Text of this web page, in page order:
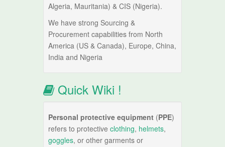
Algeria, Mauritania) & CIS (Nigeria).
We have strong Sourcing &
Procurement capabilities from North
America (US & Canada), Europe, China,
India and Nigeria
Quick Wiki !
Personal protective equipment (PPE)
refers to protectiveclothing, helmets,
goggles, or other garments or